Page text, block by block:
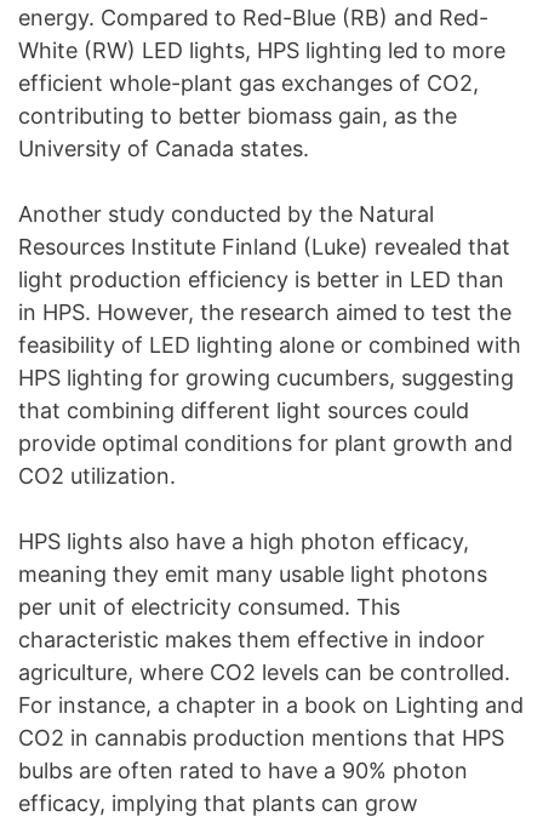
energy. Compared to Red-Blue (RB) and Red-
White (RW) LED lights, HPS lighting led to more
efficient whole-plant gas exchanges of CO2,
contributing to better biomass gain, as the
University of Canada states.
Another study conducted by the Natural
Resources Institute Finland (Luke) revealed that
light production efficiency is better in LED than
in HPS. However, the research aimed to test the
feasibility of LED lighting alone or combined with
HPS lighting for growing cucumbers, suggesting
that combining different light sources could
provide optimal conditions for plant growth and
CO2 utilization.
HPS lights also have a high photon efficacy,
meaning they emit many usable light photons
per unit of electricity consumed. This
characteristic makes them effective in indoor
agriculture, where CO2 levels can be controlled.
For instance, a chapter in a book on Lighting and
CO2 in cannabis production mentions that HPS
bulbs are often rated to have a 90% photon
efficacy, implying that plants can grow